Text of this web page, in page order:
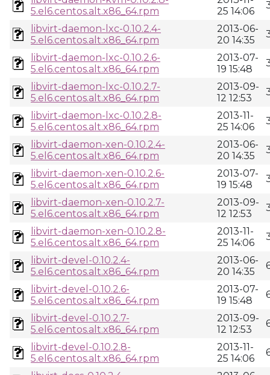
5.el6.centos.alt.x86_64.rpm
25 14:06
libvirt-daemon-lxc-0.10.2.4-
5.el6.centos.alt.x86_64.rpm
2013-06-
20 14:35
libvirt-daemon-lxc-0.10.2.6-
5.el6.centos.alt.x86_64.rpm
2013-07-
19 15:48
libvirt-daemon-lxc-0.10.2.7-
5.el6.centos.alt.x86_64.rpm
2013-09-
12 12:53
libvirt-daemon-lxc-0.10.2.8-
5.el6.centos.alt.x86_64.rpm
2013-11-
25 14:06
libvirt-daemon-xen-0.10.2.4-
5.el6.centos.alt.x86_64.rpm
2013-06-
20 14:35
libvirt-daemon-xen-0.10.2.6-
5.el6.centos.alt.x86_64.rpm
2013-07-
19 15:48
libvirt-daemon-xen-0.10.2.7-
5.el6.centos.alt.x86_64.rpm
2013-09-
12 12:53
libvirt-daemon-xen-0.10.2.8-
5.el6.centos.alt.x86_64.rpm
2013-11-
25 14:06
libvirt-devel-0.10.2.4-
5.el6.centos.alt.x86_64.rpm
2013-06-
20 14:35
libvirt-devel-0.10.2.6-
5.el6.centos.alt.x86_64.rpm
2013-07-
19 15:48
libvirt-devel-0.10.2.7-
5.el6.centos.alt.x86_64.rpm
2013-09-
12 12:53
libvirt-devel-0.10.2.8-
5.el6.centos.alt.x86_64.rpm
2013-11-
25 14:06